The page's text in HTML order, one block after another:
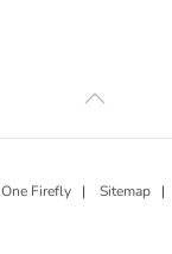
One Firefly | Sitemap |